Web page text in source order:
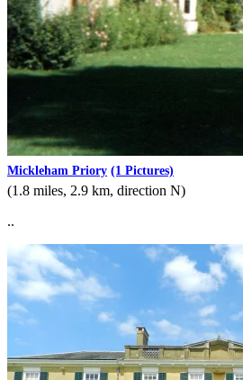
Mickleham Priory (1 Pictures)
(1.8 miles, 2.9 km, direction N)
..